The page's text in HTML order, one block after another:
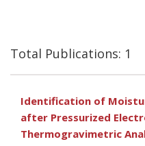
Total Publications: 1
Identification of
after Pressurized
Thermogravimetric